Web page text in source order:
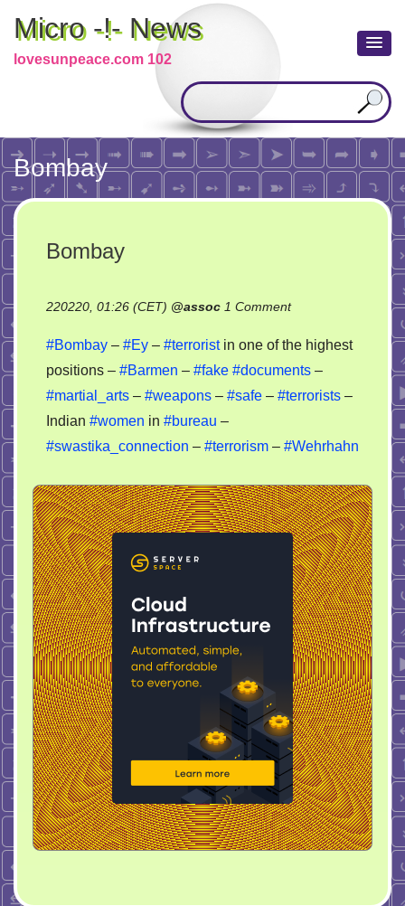
Micro -!- News
lovesunpeace.com 102
Bombay
Bombay
220220, 01:26 (CET) @assoc 1 Commenton
#Bombay – #Ey – #terroristin one of the highest
positions – #Barmen – #fake #documents –
#martial_arts – #weapons – #safe – #terrorists –
Indian #women in #bureau –
#swastika_connection – #terrorism – #Wehrhahn